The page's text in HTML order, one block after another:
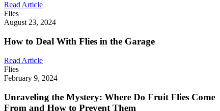
Read Article
Flies
August 23, 2024
How to Deal With Flies in the Garage
Read Article
Flies
February 9, 2024
Unraveling the Mystery: Where Do Fruit Flies Come
From and How to Prevent Them